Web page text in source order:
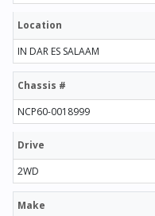
Location
IN DAR ES SALAAM
Chassis #
NCP60-0018999
Drive
2WD
Make